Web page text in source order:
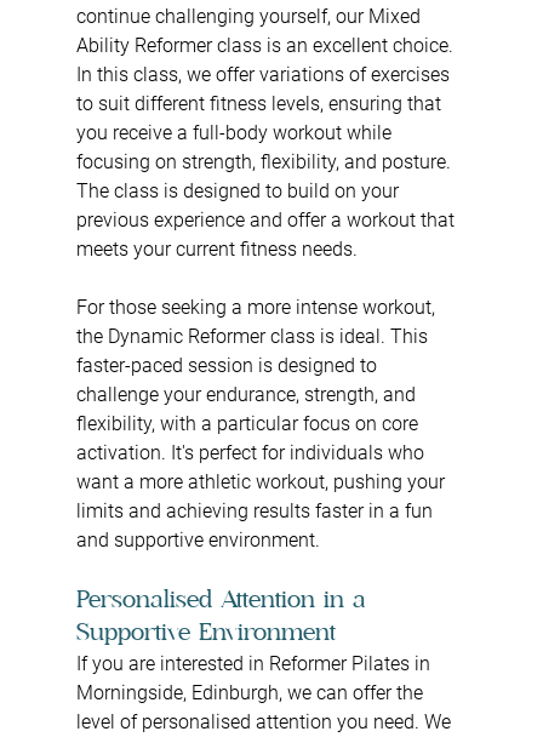
continue challenging yourself, our Mixed
Ability Reformer class is an excellent choice.
In this class, we offer variations of exercises
to suit different fitness levels, ensuring that
you receive a full-body workout while
focusing on strength, flexibility, and posture.
The class is designed to build on your
previous experience and offer a workout that
meets your current fitness needs.
For those seeking a more intense workout,
the Dynamic Reformer class is ideal. This
faster-paced session is designed to
challenge your endurance, strength, and
flexibility, with a particular focus on core
activation. It's perfect for individuals who
want a more athletic workout, pushing your
limits and achieving results faster in a fun
and supportive environment.
Personalised Attention in a
Supportive Environment
If you are interested in Reformer Pilates in
Morningside, Edinburgh, we can offer the
level of personalised attention you need. We